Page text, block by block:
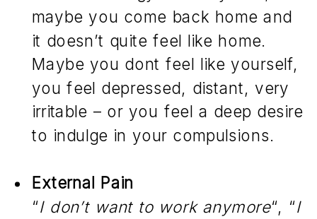
maybe you come back home and
it doesn’t quite feel like home.
Maybe you dont feel like yourself,
you feel depressed, distant, very
irritable – or you feel a deep desire
to indulge in your compulsions.
External Pain
“I don’t want to work anymore“, “I